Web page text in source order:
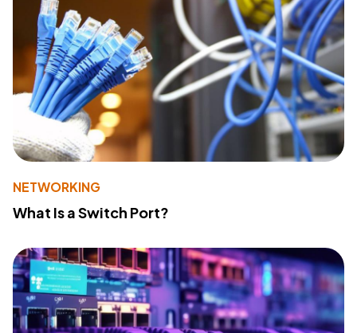
NETWORKING
What Is a Switch Port?